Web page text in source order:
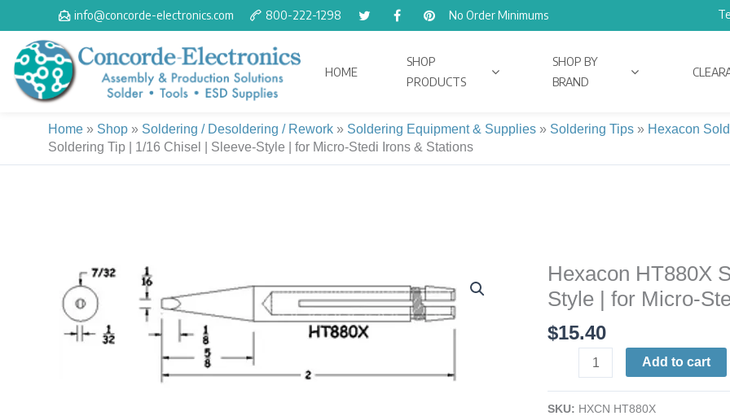
to
content
info@concorde-electronics.com 800-222-1298 No Order Minimums
HOME
SHOP
PRODUCTS
SHOP BY
BRAND
Home » Shop » Soldering / Desoldering / Rework » Soldering Equipment & Supplies » Soldering Tips » Hexacon
Soldering Tip | 1/16 Chisel | Sleeve-Style | for Micro-Stedi Irons & Stations
Hexacon HT880X
Style | for Micro-
$15.40
Hexacon
HT880X
Soldering
Tip
Add to cart
SKU: HXCN HT880X